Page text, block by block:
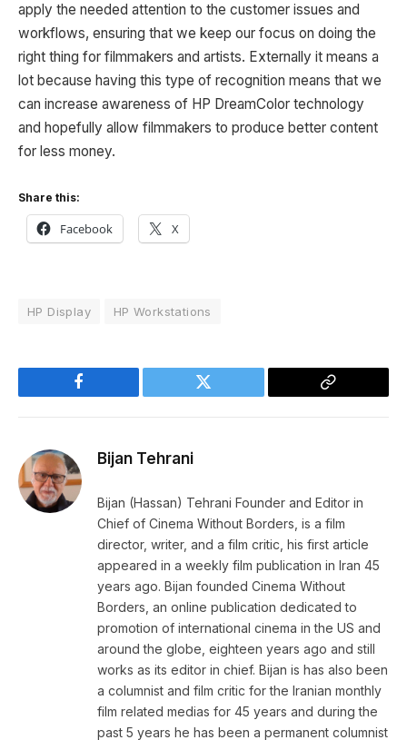
apply the needed attention to the customer issues and
workflows, ensuring that we keep our focus on doing the
right thing for filmmakers and artists. Externally it means a
lot because having this type of recognition means that we
can increase awareness of HP DreamColor technology
and hopefully allow filmmakers to produce better content
for less money.
Share this:
Facebook X
HP Display HP Workstations
Facebook Twitter
Copy
Bijan Tehrani
Bijan (Hassan) Tehrani Founder and Editor in
Chief of Cinema Without Borders, is a film
director, writer, and a film critic, his first article
appeared in a weekly film publication in Iran 45
years ago. Bijan founded Cinema Without
Borders, an online publication dedicated to
promotion of international cinema in the US and
around the globe, eighteen years ago and still
works as its editor in chief. Bijan is has also been
a columnist and film critic for the Iranian monthly
film related medias for 45 years and during the
past 5 years he has been a permanent columnist